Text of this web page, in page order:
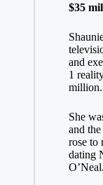
$35
and
1
million.
She
and
rose to
dating
O’Neal.